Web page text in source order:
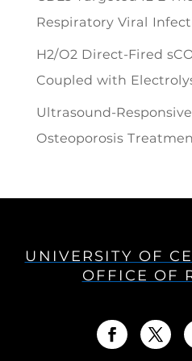
Respiratory Viral
H2/O2 Direct-Fired
Coupled with
Ultrasound-
Osteoporosis
UNIVERSITY OF
OFFICE OF